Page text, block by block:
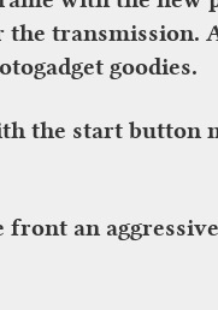
the transmission.
goodies.
the start button
an